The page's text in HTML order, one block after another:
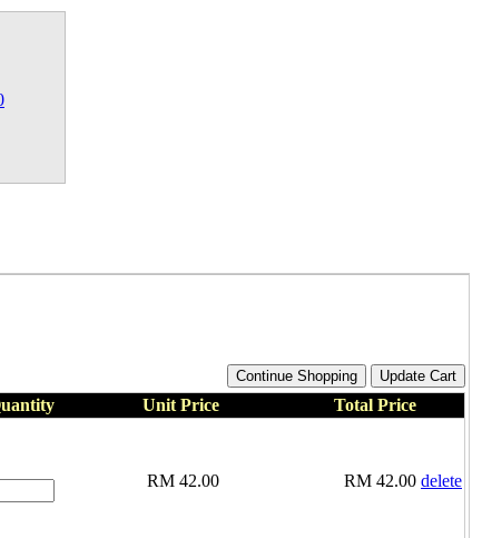
Unit Price Total Price
RM 42.00 RM 42.00 delete